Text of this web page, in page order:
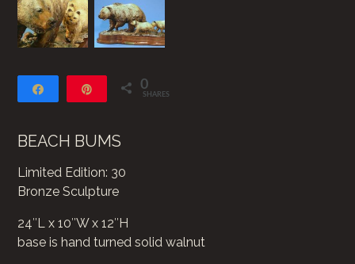
Share 0
SHARES
BEACH BUMS
Limited Edition: 30
Bronze Sculpture
24″L x 10″W x 12″H
base is hand turned solid walnut